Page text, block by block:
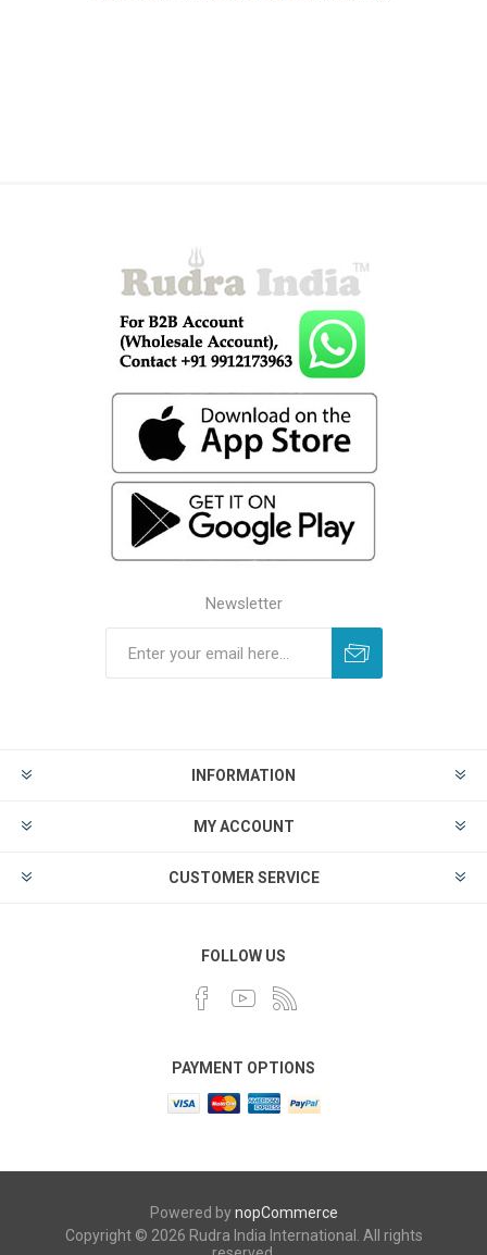
Newsletter
INFORMATION
MY ACCOUNT
CUSTOMER SERVICE
FOLLOW US
PAYMENT OPTIONS
Powered bynopCommerce
Copyright © 2026 Rudra India International. All rights